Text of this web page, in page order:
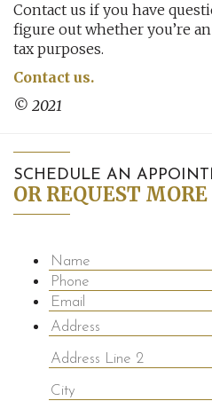
Contact us if you have
figure out whether you’re
tax purposes.
Contact us.
© 2021
SCHEDULE AN
OR REQUEST